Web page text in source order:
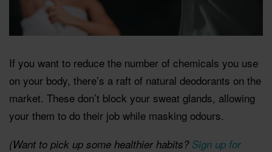
If you want to reduce the number of chemicals you use
on your body, there’s a raft of natural deodorants on the
market. These don’t block your sweat glands, allowing
your them to do their job while masking odours.
(Want to pick up some healthier habits? Sign up for